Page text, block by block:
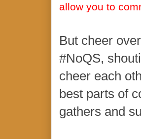
allow you to
But cheer
#NoQS,
cheer each
best parts of
gathers and